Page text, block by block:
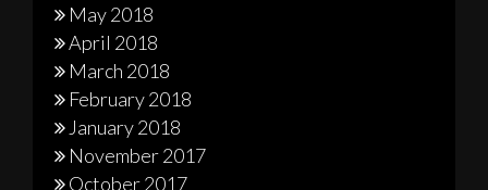
May 2018
April 2018
March 2018
February 2018
January 2018
November 2017
October 2017